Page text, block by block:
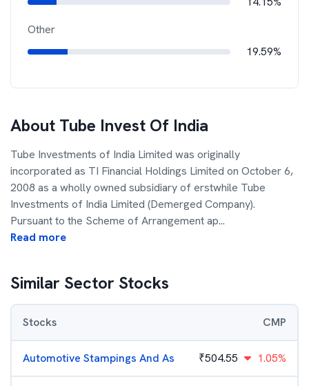
Other
19.59%
About Tube Invest Of India
Tube Investments of India Limited was originally
incorporated as TI Financial Holdings Limited on October 6,
2008 as a wholly owned subsidiary of erstwhile Tube
Investments of India Limited (Demerged Company).
Pursuant to the Scheme of Arrangement ap...
Read more
Similar Sector Stocks
Stocks CMP
Automotive Stampings And As ₹504.55 1.05%